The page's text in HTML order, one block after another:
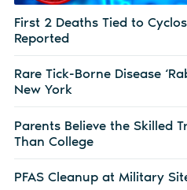
First 2 Deaths Tied to
Reported
Rare Tick-Borne Disease
New York
Parents Believe the Skilled
Than College
PFAS Cleanup at Military